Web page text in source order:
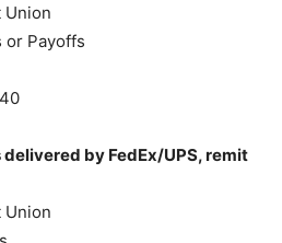
Union
or Payoffs
by FedEx/UPS, remit
Union